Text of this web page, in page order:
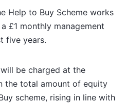
Help to Buy Scheme works
£1 monthly management
five years.
be charged at the
the total amount of equity
scheme, rising in line with